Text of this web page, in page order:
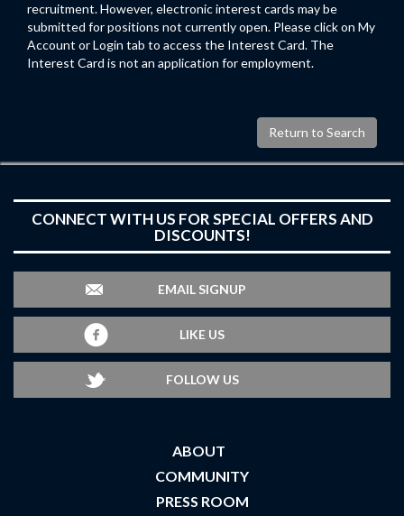
recruitment. However, electronic interest cards may be
submitted for positions not currently open. Please click on My
Account or Login tab to access the Interest Card. The
Interest Card is not an application for employment.
Return to Search
CONNECT WITH US FOR SPECIAL OFFERS AND
DISCOUNTS!
EMAIL SIGNUP
LIKE US
FOLLOW US
ABOUT
COMMUNITY
PRESS ROOM